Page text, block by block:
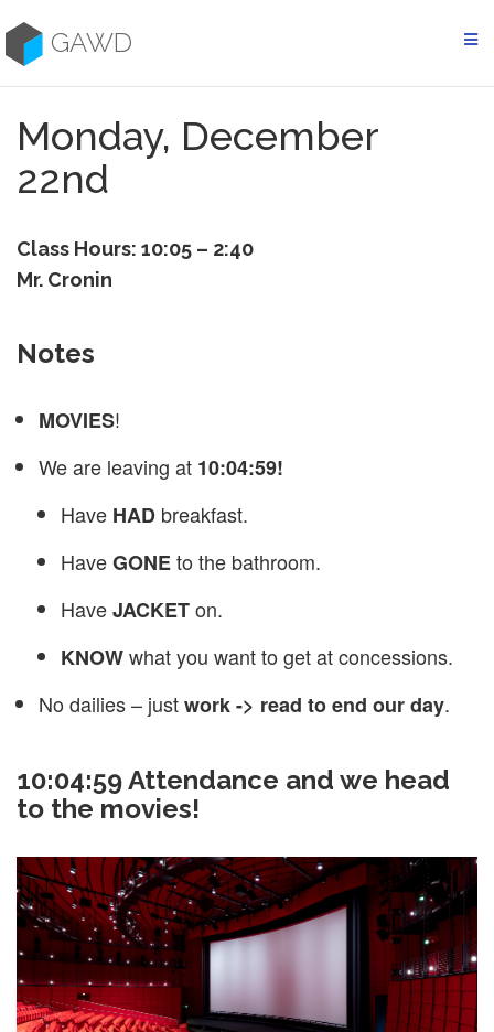
to
contentGAWD
Monday, December
22nd
Class Hours: 10:05 – 2:40
Mr. Cronin
Notes
MOVIES!
We are leaving at 10:04:59!
Have HAD breakfast.
HaveGONEto the bathroom.
HaveJACKETon.
KNOWwhat you want to get at concessions.
No dailies – justwork -> read to end our day.
10:04:59 Attendance and we head
to the movies!